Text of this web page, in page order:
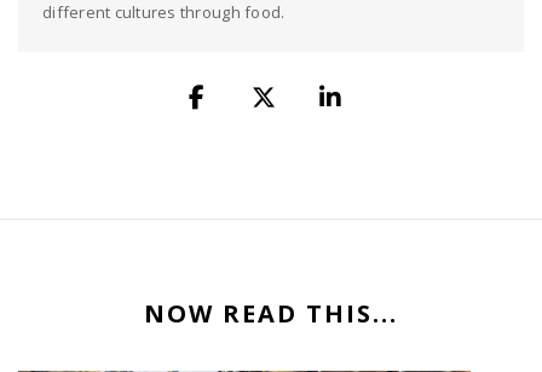
different cultures through food.
NOW READ THIS...